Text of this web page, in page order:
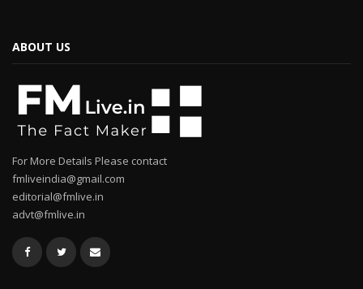
ABOUT US
For More Details Please contact
fmliveindia@gmail.com
editorial@fmlive.in
advt@fmlive.in